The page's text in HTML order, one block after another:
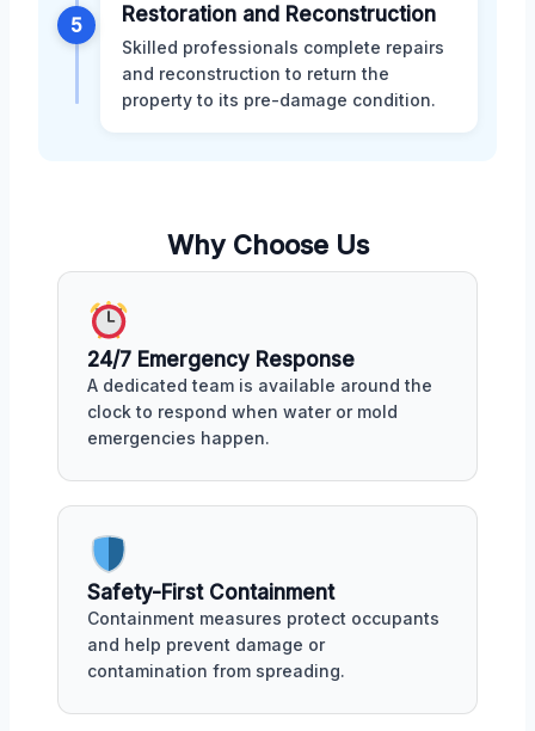
5 Restoration and Reconstruction
Skilled professionals complete repairs
and reconstruction to return the
property to its pre-damage condition.
Why Choose Us
24/7 Emergency Response
A dedicated team is available around the
clock to respond when water or mold
emergencies happen.
Safety-First Containment
Containment measures protect occupants
and help prevent damage or
contamination from spreading.